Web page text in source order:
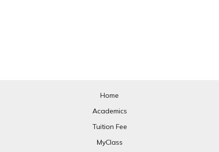
Home
Academics
Tuition Fee
MyClass